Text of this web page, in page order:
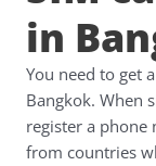
in
You need to get
Bangkok. When
register a phone
from countries